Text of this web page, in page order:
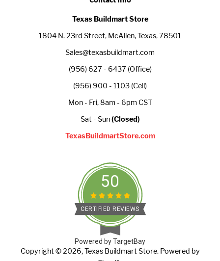
Texas Buildmart Store
1804 N. 23rd Street, McAllen, Texas, 78501
Sales@texasbuildmart.com
(956) 627 - 6437 (Office)
(956) 900 - 1103 (Cell)
Mon - Fri, 8am - 6pm CST
Sat - Sun(Closed)
TexasBuildmartStore.com
50
CERTIFIED REVIEWS
Powered by TargetBay
Copyright © 2026,Texas Buildmart Store. Powered by